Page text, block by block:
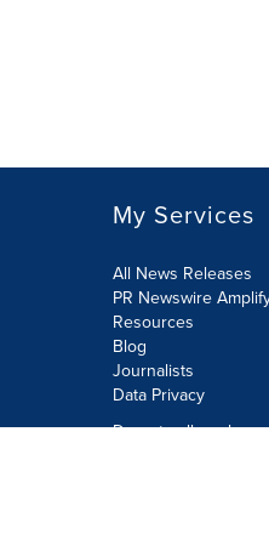
My Services
All News Releases
PR Newswire
Resources
Blog
Journalists
Data Privacy
Do not sell or share